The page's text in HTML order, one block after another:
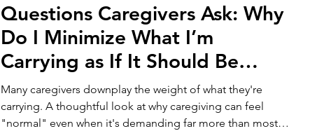
Questions Caregivers Ask: Why
Do I Minimize What I’m
Carrying as If It Should Be
Easier?
Many caregivers downplay the weight of what they're
carrying. A thoughtful look at why caregiving can feel
"normal" even when it's demanding far more than most